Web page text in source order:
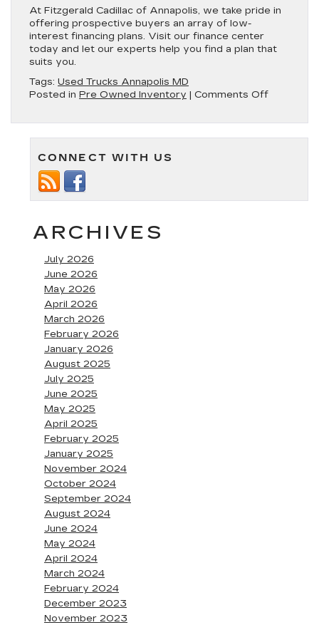
At Fitzgerald Cadillac of Annapolis, we take pride in
offering prospective buyers an array of low-
interest financing plans. Visit our finance center
today and let our experts help you find a plan that
suits you.
Tags: Used Trucks Annapolis MD
Posted in Pre Owned Inventory | Comments Offon
CONNECT WITH US
ARCHIVES
July 2026
June 2026
May 2026
April 2026
March 2026
February 2026
January 2026
August 2025
July 2025
June 2025
May 2025
April 2025
February 2025
January 2025
November 2024
October 2024
September 2024
August 2024
June 2024
May 2024
April 2024
March 2024
February 2024
December 2023
November 2023